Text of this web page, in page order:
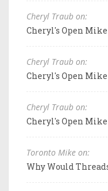
Cheryl Traub on:
Cheryl's Open Mike
Cheryl Traub on:
Cheryl's Open Mike
Cheryl Traub on:
Cheryl's Open Mike
Toronto Mike on:
Why Would